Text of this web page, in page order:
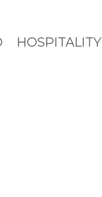
HOSPITALITY